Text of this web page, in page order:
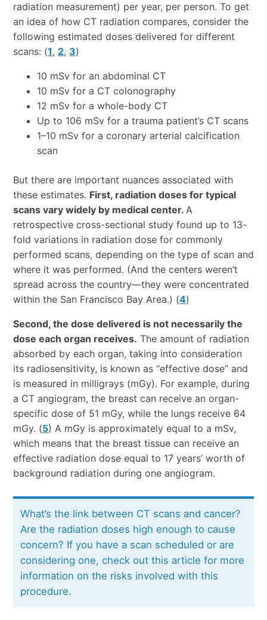
radiation measurement) per year, per person. To get
an idea of how CT radiation compares, consider the
following estimated doses delivered for different
scans: (1, 2, 3)
10 mSv for an abdominal CT
10 mSv for a CT colonography
12 mSv for a whole-body CT
Up to 106 mSv for a trauma patient’s CT scans
1–10 mSv for a coronary arterial calcification
scan
But there are important nuances associated with
these estimates. First, radiation doses for typical
scans vary widely by medical center. A
retrospective cross-sectional study found up to 13-
fold variations in radiation dose for commonly
performed scans, depending on the type of scan and
where it was performed. (And the centers weren’t
spread across the country—they were concentrated
within the San Francisco Bay Area.) (4)
Second, the dose delivered is not necessarily the
dose each organ receives. The amount of radiation
absorbed by each organ, taking into consideration
its radiosensitivity, is known as “effective dose” and
is measured in milligrays (mGy). For example, during
a CT angiogram, the breast can receive an organ-
specific dose of 51 mGy, while the lungs receive 64
mGy. (5) A mGy is approximately equal to a mSv,
which means that the breast tissue can receive an
effective radiation dose equal to 17 years’ worth of
background radiation during one angiogram.
What’s the link between CT scans and cancer?
Are the radiation doses high enough to cause
concern? If you have a scan scheduled or are
considering one, check out this article for more
information on the risks involved with this
procedure.